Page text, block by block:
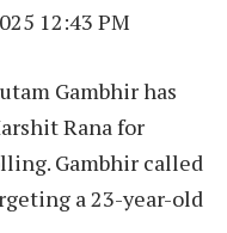
12:43 PM
Gambhir has
Rana for
Gambhir called
a 23-year-old